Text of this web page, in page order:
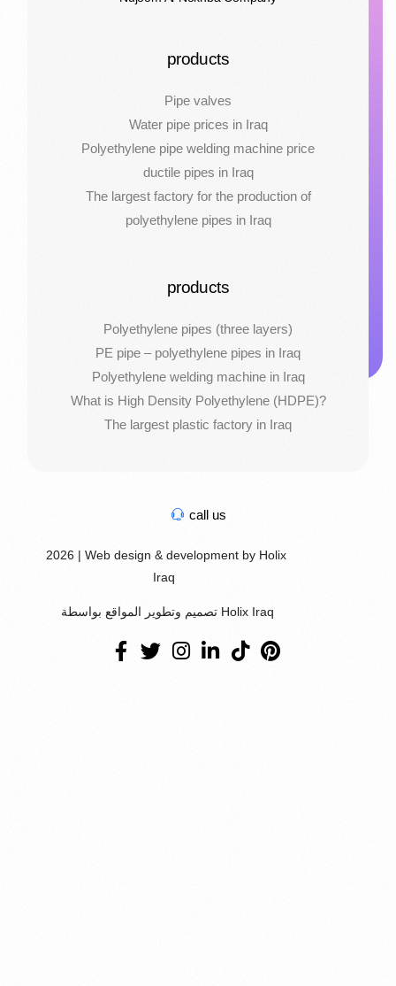
products
Pipe valves
Water pipe prices in Iraq
Polyethylene pipe welding machine price
ductile pipes in Iraq
The largest factory for the production of
polyethylene pipes in Iraq
products
Polyethylene pipes (three layers)
PE pipe – polyethylene pipes in Iraq
Polyethylene welding machine in Iraq
What is High Density Polyethylene (HDPE)?
The largest plastic factory in Iraq
call us
2026 | Web design & development by Holix
Iraq
تصميم وتطوير المواقع بواسطة Holix Iraq